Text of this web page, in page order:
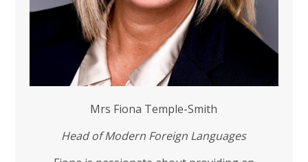
Mrs Fiona Temple-Smith
Headof Modern Foreign Languages